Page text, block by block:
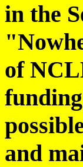
in the
of
and